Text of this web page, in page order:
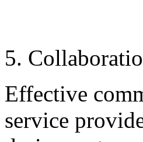
5.
Effective
service